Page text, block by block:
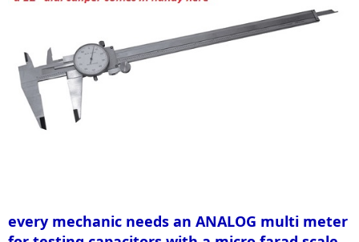
every mechanic needs an ANALOG multi meter